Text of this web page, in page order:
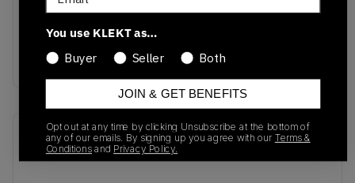
Colorway
White/Obsidian/Coconut
Milk/Metallic Gold
Recent Transactions(0)
You use KLEKT as…
Buyer
Seller Both
JOIN & GET BENEFITS
Opt out at any time by clicking Unsubscribe at the bottom of
any of our emails. By signing up you agree with our Terms &
Conditions and Privacy Policy.